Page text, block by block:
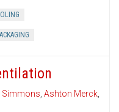
Simmons, Ashton Merck,